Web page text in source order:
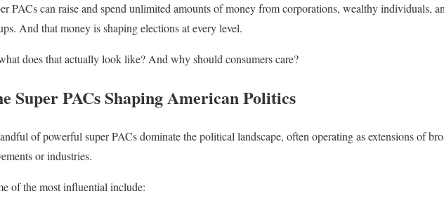
PACs can raise and spend unlimited amounts of money from corporations, wealthy individuals,
And that money is shaping elections at every level.
does that actually look like? And why should consumers care?
Super PACs Shaping American Politics
of powerful super PACs dominate the political landscape, often operating as extensions of
or industries.
of the most influential include: